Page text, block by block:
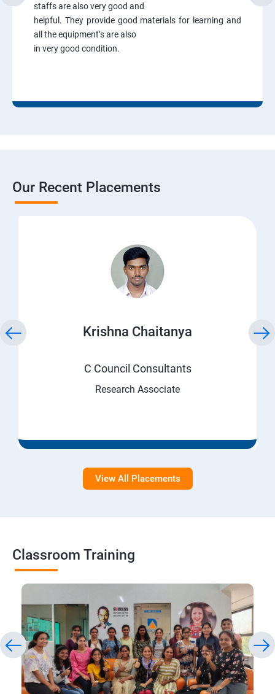
staffs are also very good and
helpful. They provide good materials for learning and
all the equipment’s are also
in very good condition.
Our Recent Placements
Krishna Chaitanya
C Council Consultants
Research Associate
View All Placements
Classroom Training